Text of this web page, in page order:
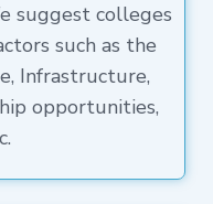
suggest colleges
such as the
Infrastructure,
opportunities,